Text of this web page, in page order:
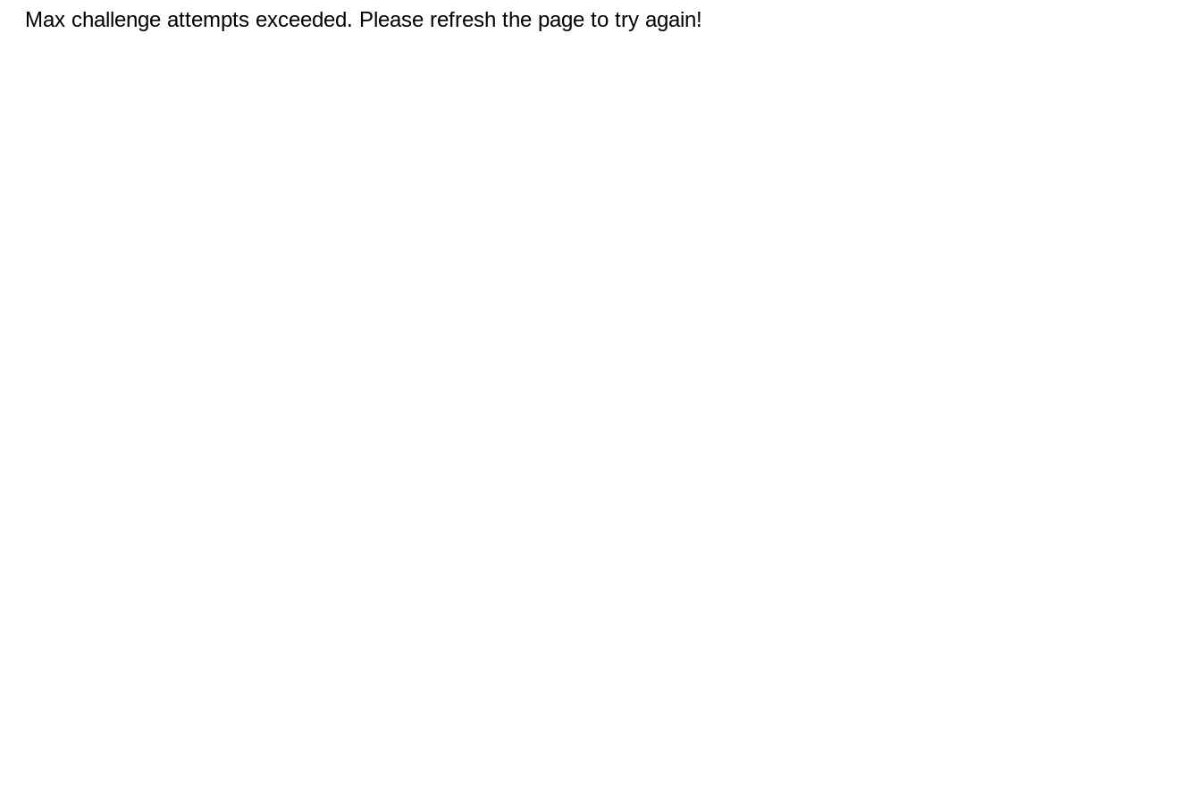
Max challenge attempts exceeded. Please refresh the page to try again!